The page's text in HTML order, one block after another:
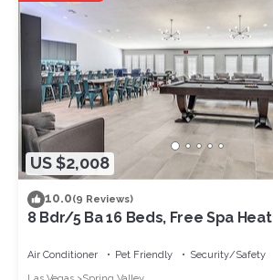
US $2,008
10.0(9 Reviews)
8 Bdr/5 Ba 16 Beds, Free Spa Heat
Air Conditioner Pet Friendly
Security/Safety